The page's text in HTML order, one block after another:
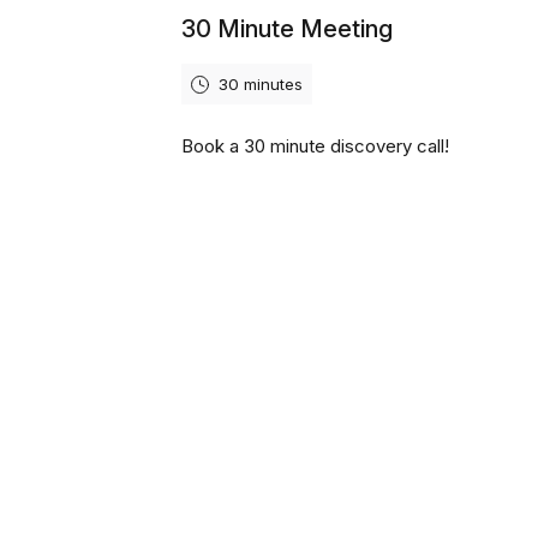
30 Minute Meeting
30 minutes
Book a 30 minute discovery call!